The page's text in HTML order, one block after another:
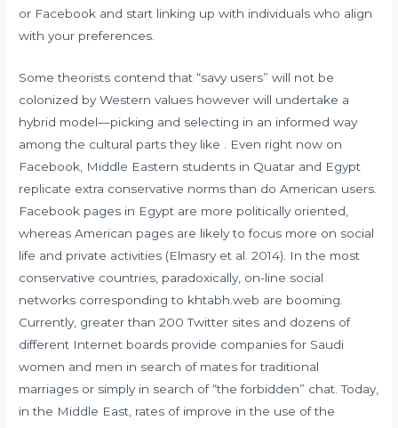
or Facebook and start linking up with individuals who align
with your preferences.
Some theorists contend that “savy users” will not be
colonized by Western values however will undertake a
hybrid model—picking and selecting in an informed way
among the cultural parts they like . Even right now on
Facebook, Middle Eastern students in Quatar and Egypt
replicate extra conservative norms than do American users.
Facebook pages in Egypt are more politically oriented,
whereas American pages are likely to focus more on social
life and private activities (Elmasry et al. 2014). In the most
conservative countries, paradoxically, on-line social
networks corresponding to khtabh.web are booming.
Currently, greater than 200 Twitter sites and dozens of
different Internet boards provide companies for Saudi
women and men in search of mates for traditional
marriages or simply in search of “the forbidden” chat. Today,
in the Middle East, rates of improve in the use of the